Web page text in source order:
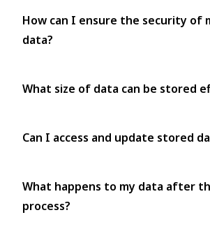
How can I ensure the security of
data?
What size of data can be stored
Can I access and update stored
What happens to my data after
process?